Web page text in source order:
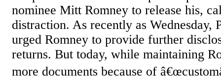
nominee Mitt Romney to release his,
distraction. As recently as Wednesday,
urged Romney to provide further
returns. But today, while maintaining
more documents because of